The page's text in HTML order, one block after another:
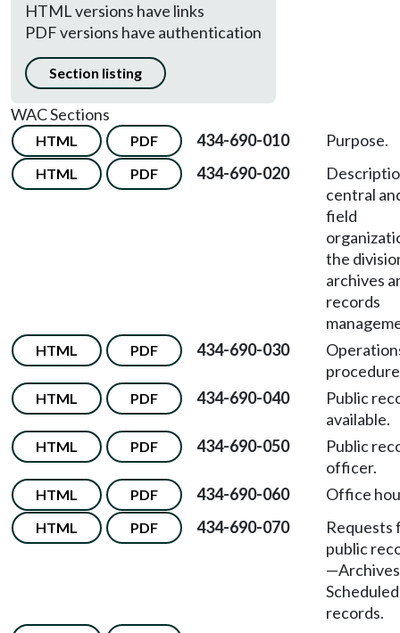
HTML versions have links
PDF versions have authentication
Section listing
WAC Sections
HTML PDF 434-690-010 Purpose.
HTML PDF 434-690-020
central
field
the
archives
records
HTML PDF 434-690-030
HTML PDF 434-690-040
Public
available.
HTML PDF 434-690-050
Public
officer.
HTML PDF 434-690-060 Office
HTML PDF 434-690-070
Requests
public
Scheduled
records.